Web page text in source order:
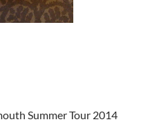
Summer Tour 2014